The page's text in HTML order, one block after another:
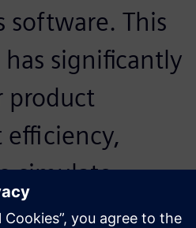
software. This
significantly
product
simulate
physics and